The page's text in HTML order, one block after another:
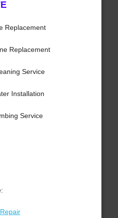
Replacement
Replacement
Service
Installation
Service